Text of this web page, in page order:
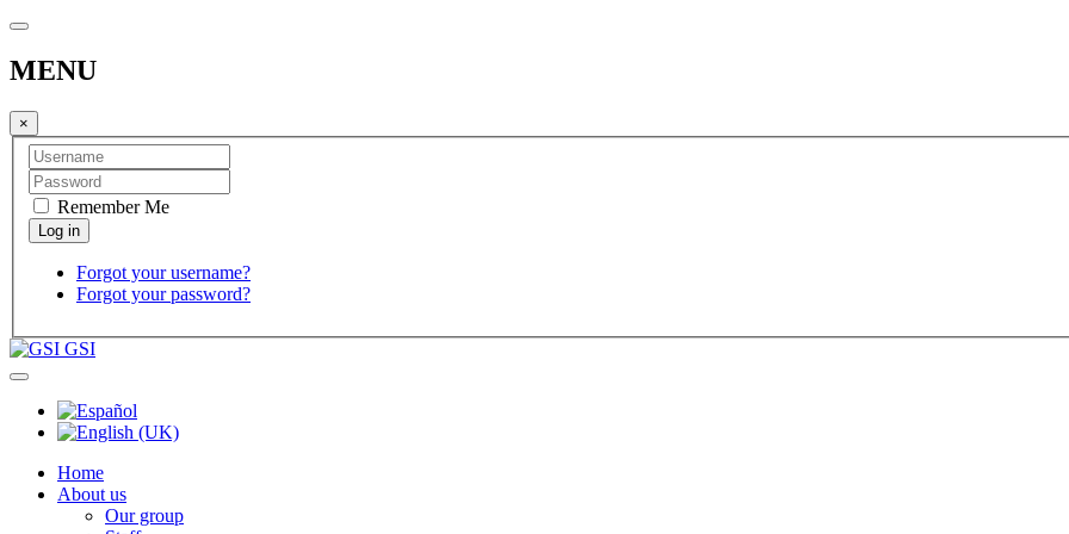
MENU
×
Remember Me
Forgot your username?
Forgot your password?
GSI
Home
About us
Our group